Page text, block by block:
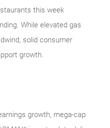
this week
While elevated gas
solid consumer
growth.
growth, mega‑cap